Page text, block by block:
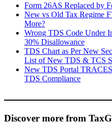
Form 26AS Replaced by
New vs Old Tax Regime
More?
Wrong TDS Code Under
30% Disallowance
TDS Chart as Per New
List of New TDS & TCS
New TDS Portal
TDS Compliance
Discover more from